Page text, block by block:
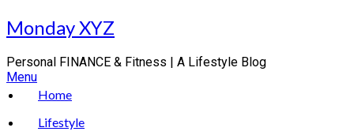
Skip
to
Monday XYZ
Personal FINANCE & Fitness | A Lifestyle Blog
Menu
Home
Lifestyle